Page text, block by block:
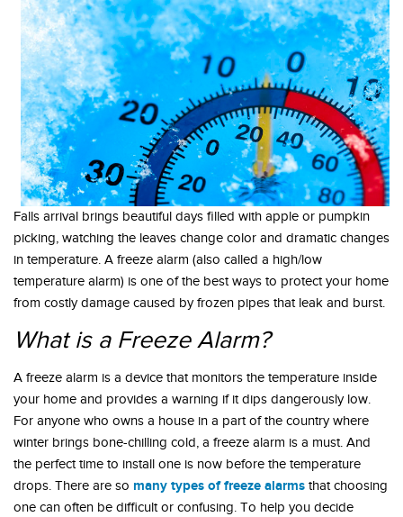
Falls arrival brings beautiful days filled with apple or pumpkin
picking, watching the leaves change color and dramatic changes
in temperature. A freeze alarm (also called a high/low
temperature alarm) is one of the best ways to protect your home
from costly damage caused by frozen pipes that leak and burst.
What is a Freeze Alarm?
A freeze alarm is a device that monitors the temperature inside
your home and provides a warning if it dips dangerously low.
For anyone who owns a house in a part of the country where
winter brings bone-chilling cold, a freeze alarm is a must. And
the perfect time to install one is now before the temperature
drops. There are so many types of freeze alarms that choosing
one can often be difficult or confusing. To help you decide